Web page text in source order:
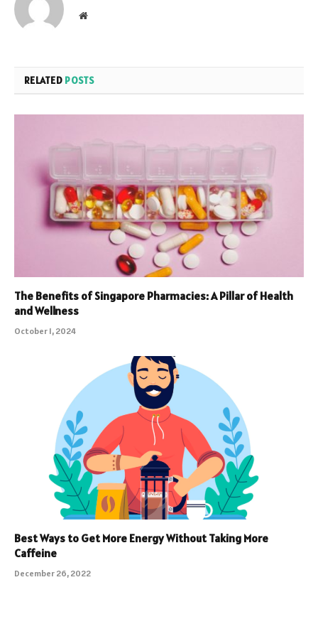
Website
RELATED POSTS
The Benefits of Singapore Pharmacies: A Pillar of Health
and Wellness
October 1, 2024
Best Ways to Get More Energy Without Taking More
Caffeine
December 26, 2022